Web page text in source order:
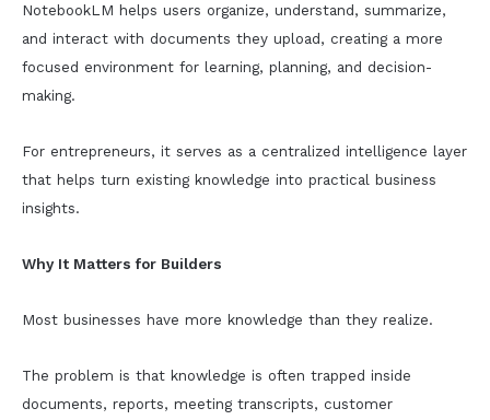
NotebookLM helps users organize, understand, summarize,
and interact with documents they upload, creating a more
focused environment for learning, planning, and decision-
making.
For entrepreneurs, it serves as a centralized intelligence layer
that helps turn existing knowledge into practical business
insights.
Why It Matters for Builders
Most businesses have more knowledge than they realize.
The problem is that knowledge is often trapped inside
documents, reports, meeting transcripts, customer